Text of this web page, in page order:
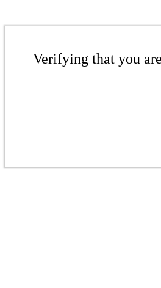
Verifying that you